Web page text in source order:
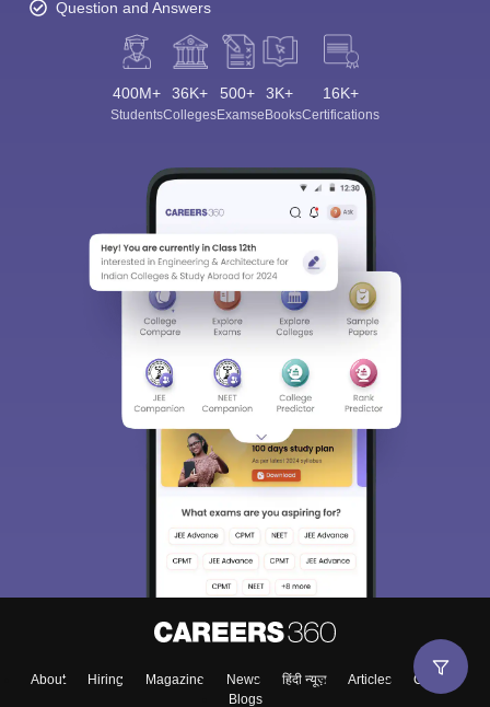
Question and Answers
400M+
Students
36K+
Colleges
500+
Exams
3K+
eBooks
16K+
Certifications
About Hiring Magazine News हिंदी न्यूज़ Articles
Contact
Blogs